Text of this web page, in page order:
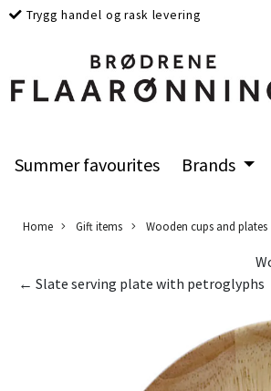
Trygg handel og rask levering
Summer favourites Brands
Home Gift items Wooden cups and plates
← Slate serving plate with petroglyphs